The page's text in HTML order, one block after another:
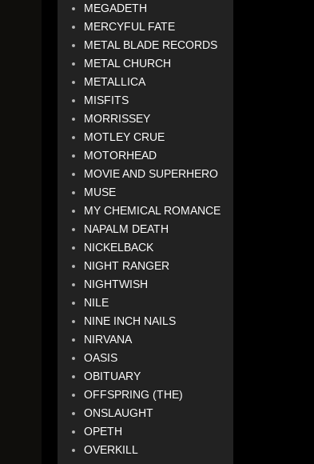
MEGADETH
MERCYFUL FATE
METAL BLADE RECORDS
METAL CHURCH
METALLICA
MISFITS
MORRISSEY
MOTLEY CRUE
MOTORHEAD
MOVIE AND SUPERHERO
MUSE
MY CHEMICAL ROMANCE
NAPALM DEATH
NICKELBACK
NIGHT RANGER
NIGHTWISH
NILE
NINE INCH NAILS
NIRVANA
OASIS
OBITUARY
OFFSPRING (THE)
ONSLAUGHT
OPETH
OVERKILL